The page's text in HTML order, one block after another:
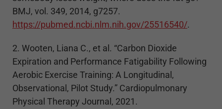
BMJ, vol. 349, 2014, g7257.
https://pubmed.ncbi.nlm.nih.gov/25516540/.
2. Wooten, Liana C., et al. “Carbon Dioxide
Expiration and Performance Fatigability Following
Aerobic Exercise Training: A Longitudinal,
Observational, Pilot Study.” Cardiopulmonary
Physical Therapy Journal, 2021.